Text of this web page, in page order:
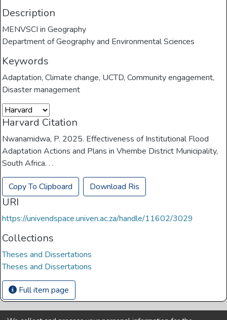
Description
MENVSCI in Geography
Department of Geography and Environmental Sciences
Keywords
Adaptation,Climate change, UCTD,Community engagement,
Disaster management
Harvard Citation
Nwanamidwa, P. 2025. Effectiveness of Institutional Flood
Adaptation Actions and Plans in Vhembe District Municipality,
South Africa. . .
Copy To Clipboard Download Ris
URI
https://univendspace.univen.ac.za/handle/11602/3029
Collections
Theses and Dissertations
Theses and Dissertations
Full item page